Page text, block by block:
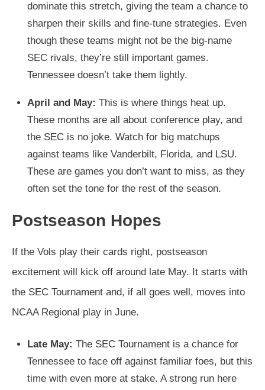
dominate this stretch, giving the team a chance to
sharpen their skills and fine-tune strategies. Even
though these teams might not be the big-name
SEC rivals, they’re still important games.
Tennessee doesn’t take them lightly.
April and May: This is where things heat up.
These months are all about conference play, and
the SEC is no joke. Watch for big matchups
against teams like Vanderbilt, Florida, and LSU.
These are games you don’t want to miss, as they
often set the tone for the rest of the season.
Postseason Hopes
If the Vols play their cards right, postseason
excitement will kick off around late May. It starts with
the SEC Tournament and, if all goes well, moves into
NCAA Regional play in June.
Late May: The SEC Tournament is a chance for
Tennessee to face off against familiar foes, but this
time with even more at stake. A strong run here